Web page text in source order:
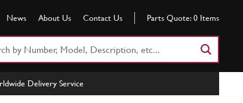
News About Us Contact Us Parts Quote: 0 Items
Delivery Service